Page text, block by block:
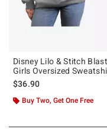
Disney Lilo & Stitch
Girls Oversized
$36.90
Buy Two, Get One Free